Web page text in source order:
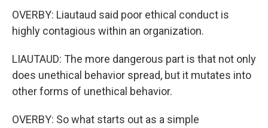
OVERBY: Liautaud said poor ethical conduct is
highly contagious within an organization.
LIAUTAUD: The more dangerous part is that not only
does unethical behavior spread, but it mutates into
other forms of unethical behavior.
OVERBY: So what starts out as a simple